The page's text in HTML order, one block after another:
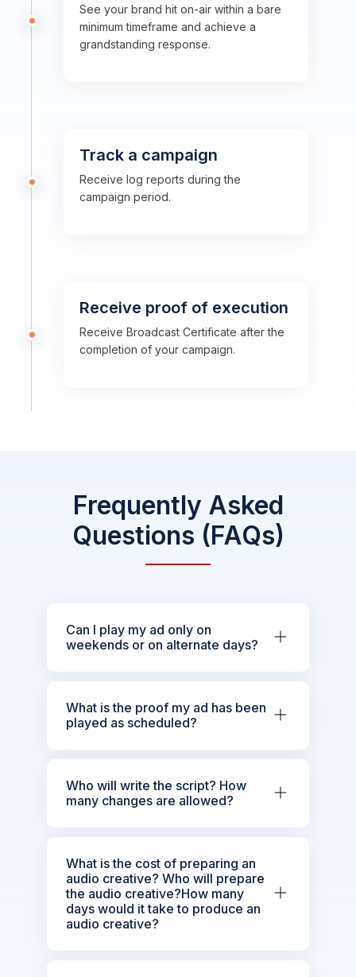
See your brand hit on-air within a bare
minimum timeframe and achieve a
grandstanding response.
Track a campaign
Receive log reports during the
campaign period.
Receive proof of execution
Receive Broadcast Certificate after the
completion of your campaign.
Frequently Asked
Questions (FAQs)
Can I play my ad only on
weekends or on alternate days?
What is the proof my ad has been
played as scheduled?
Who will write the script? How
many changes are allowed?
What is the cost of preparing an
audio creative? Who will prepare
the audio creative?How many
days would it take to produce an
audio creative?